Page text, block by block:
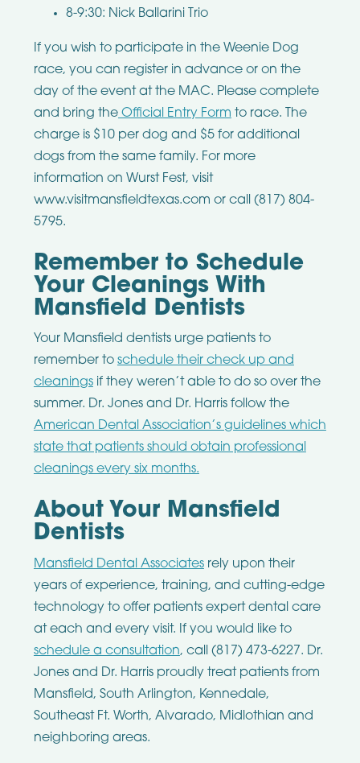
8-9:30: Nick Ballarini Trio
If you wish to participate in the Weenie Dog
race, you can register in advance or on the
day of the event at the MAC. Please complete
and bring theOfficial Entry Form to race. The
charge is $10 per dog and $5 for additional
dogs from the same family. For more
information on Wurst Fest, visit
www.visitmansfieldtexas.com or call (817) 804-
5795.
Remember to Schedule
Your Cleanings With
Mansfield Dentists
Your Mansfield dentists urge patients to
remember to schedule their check up and
cleaningsif they weren’t able to do so over the
summer. Dr. Jones and Dr. Harris follow the
American Dental Association’s guidelines which
state that patients should obtain professional
cleanings every six months.
About Your Mansfield
Dentists
Mansfield Dental Associatesrely upon their
years of experience, training, and cutting-edge
technology to offer patients expert dental care
at each and every visit. If you would like to
schedule a consultation, call (817) 473-6227. Dr.
Jones and Dr. Harris proudly treat patients from
Mansfield, South Arlington, Kennedale,
Southeast Ft. Worth, Alvarado, Midlothian and
neighboring areas.